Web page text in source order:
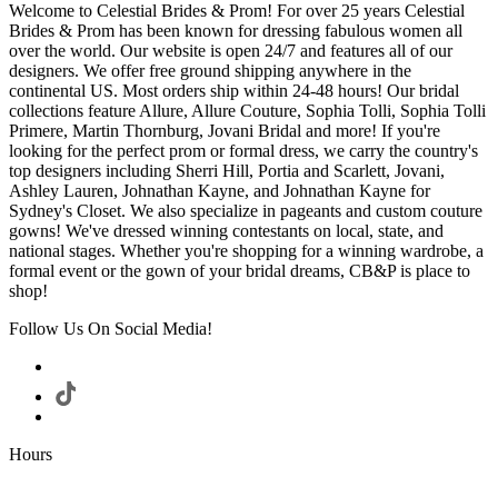
Welcome to Celestial Brides & Prom! For over 25 years Celestial
Brides & Prom has been known for dressing fabulous women all
over the world. Our website is open 24/7 and features all of our
designers. We offer free ground shipping anywhere in the
continental US. Most orders ship within 24-48 hours! Our bridal
collections feature Allure, Allure Couture, Sophia Tolli, Sophia Tolli
Primere, Martin Thornburg, Jovani Bridal and more! If you're
looking for the perfect prom or formal dress, we carry the country's
top designers including Sherri Hill, Portia and Scarlett, Jovani,
Ashley Lauren, Johnathan Kayne, and Johnathan Kayne for
Sydney's Closet. We also specialize in pageants and custom couture
gowns! We've dressed winning contestants on local, state, and
national stages. Whether you're shopping for a winning wardrobe, a
formal event or the gown of your bridal dreams, CB&P is place to
shop!
Follow Us On Social Media!
Hours